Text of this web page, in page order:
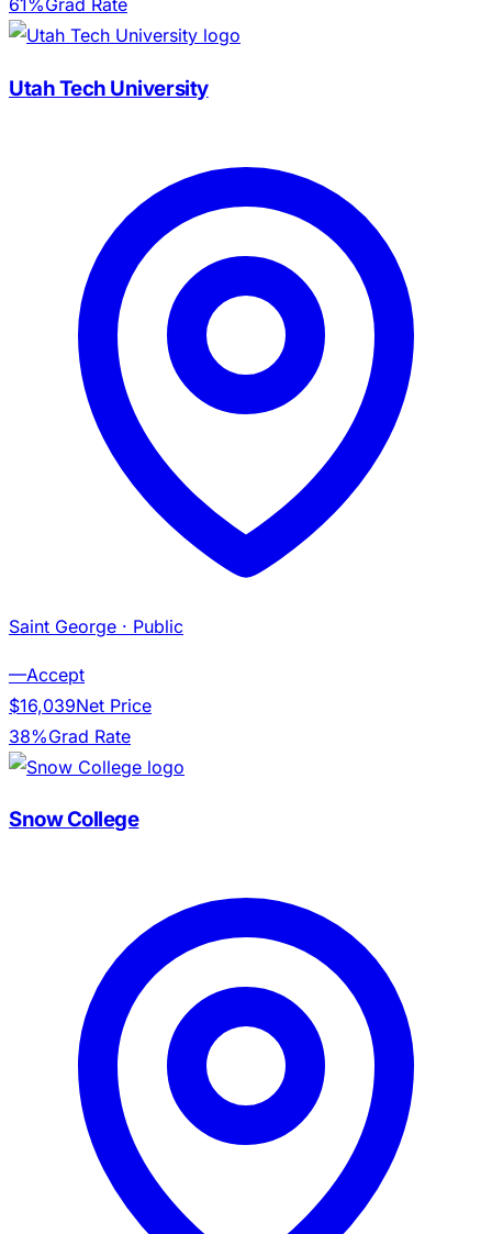
61%Grad Rate
Utah Tech University
Saint George · Public
—Accept
$16,039Net Price
38%Grad Rate
Snow College